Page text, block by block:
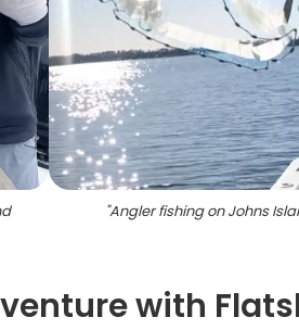
"Angler fishing on Johns
with